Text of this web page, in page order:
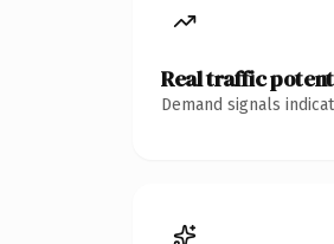
Real traffic
Demand signals